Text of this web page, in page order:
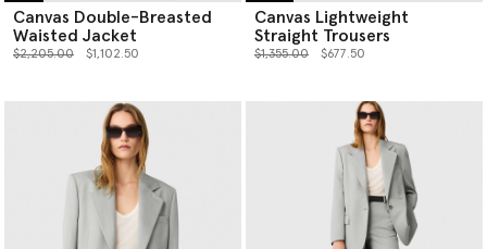
Canvas Double-Breasted
Waisted Jacket
Price reduced from
$2,205.00to $1,102.50
Canvas Lightweight
Straight Trousers
Price reduced from
$1,355.00to $677.50